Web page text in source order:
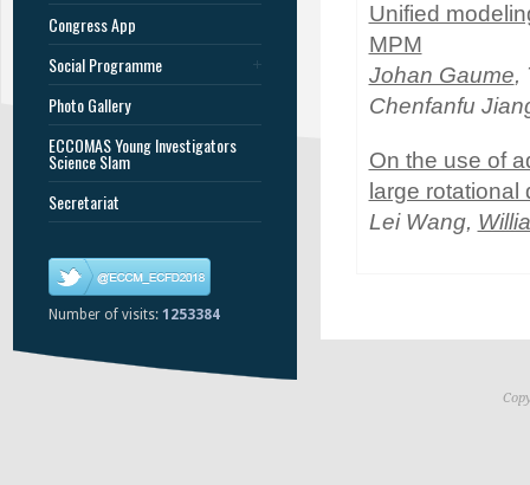
Congress App
Social Programme
Photo Gallery
ECCOMAS Young Investigators
Science Slam
Secretariat
Number of visits: 1253384
Unified
MPM
Johan Gaume,
Chenfanfu
On the use of
large rotational
Lei Wang,